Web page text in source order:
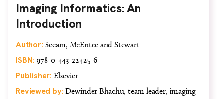
Imaging Informatics: An
Introduction
Author: Seeam, McEntee and Stewart
ISBN: 978-0-443-22425-6
Publisher: Elsevier
Reviewed by: Dewinder Bhachu, team leader, imaging